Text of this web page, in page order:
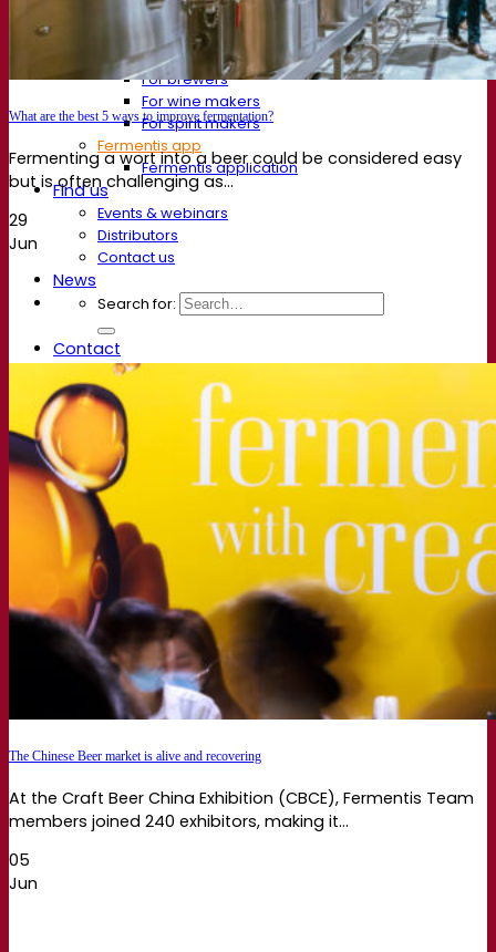
Videos
Webinar recordings
Documentations
For brewers
For wine makers
For spirit makers
Fermentis app
Fermentis application
Find us
Events & webinars
Distributors
Contact us
News
Search for:
Contact
What are the best 5 ways to improve fermentation?
Fermenting a wort into a beer could be considered easy
but is often challenging as...
29
Jun
The Chinese Beer market is alive and recovering
At the Craft Beer China Exhibition (CBCE), Fermentis Team
members joined 240 exhibitors, making it...
05
Jun